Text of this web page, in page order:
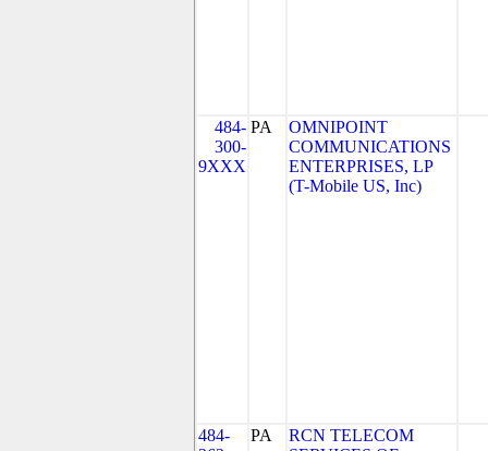
484-
300-
9XXX
PA
OMNIPOINT
COMMUNICATIONS
ENTERPRISES, LP
(T-Mobile US, Inc)
484-
PA
RCN TELECOM